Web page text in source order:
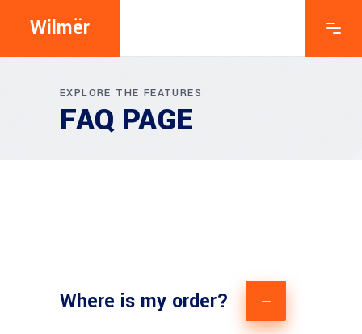
Wilmër
EXPLORE THE FEATURES
FAQ PAGE
Where is my order?